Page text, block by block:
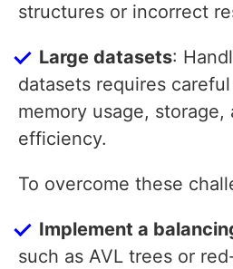
structures or incorrect
Large datasets:
datasets requires
memory usage, storage,
efficiency.
To overcome these
Implement a
such as AVL trees or